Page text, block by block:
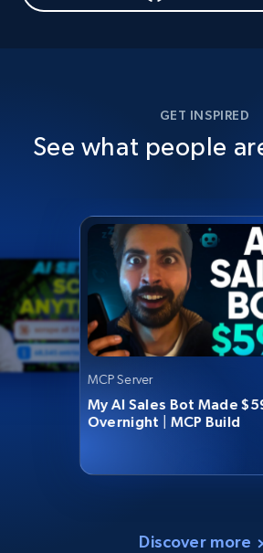
GET INSPIRED
See what people
MCP Server
My AI Sales Bot Made
Overnight | MCP Build
Discover more